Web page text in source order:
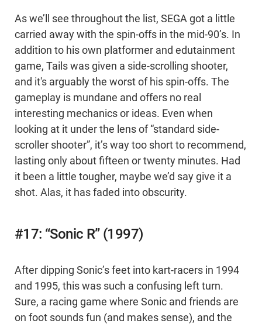
As we’ll see throughout the list, SEGA got a little
carried away with the spin-offs in the mid-90’s. In
addition to his own platformer and edutainment
game, Tails was given a side-scrolling shooter,
and it's arguably the worst of his spin-offs. The
gameplay is mundane and offers no real
interesting mechanics or ideas. Even when
looking at it under the lens of “standard side-
scroller shooter”, it’s way too short to recommend,
lasting only about fifteen or twenty minutes. Had
it been a little tougher, maybe we’d say give it a
shot. Alas, it has faded into obscurity.
#17: “Sonic R” (1997)
After dipping Sonic’s feet into kart-racers in 1994
and 1995, this was such a confusing left turn.
Sure, a racing game where Sonic and friends are
on foot sounds fun (and makes sense), and the